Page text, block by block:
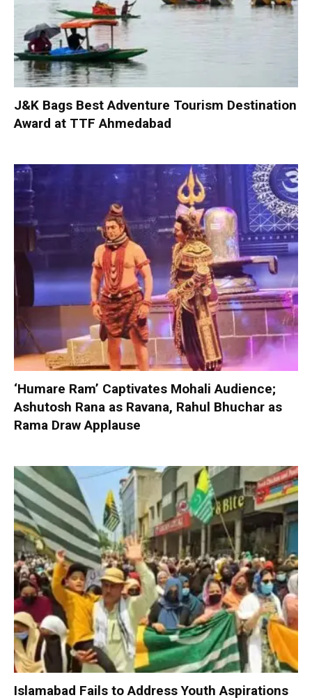
J&K Bags Best Adventure Tourism Destination
Award at TTF Ahmedabad
‘Humare Ram’ Captivates Mohali Audience;
Ashutosh Rana as Ravana, Rahul Bhuchar as
Rama Draw Applause
Islamabad Fails to Address Youth Aspirations